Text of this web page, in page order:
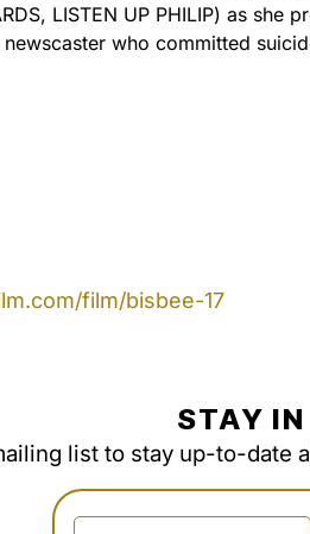
LISTEN UP PHILIP) as she
who committed
film/bisbee-17
STAY
list to stay up-to-date